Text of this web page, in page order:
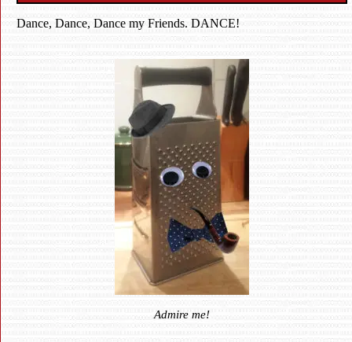
Dance, Dance, Dance my Friends. DANCE!
Admire me!